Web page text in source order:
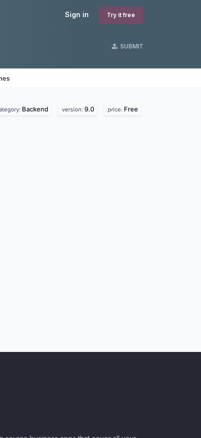
Sign in Try it free
SUBMIT
Backend version: 9.0 price: Free